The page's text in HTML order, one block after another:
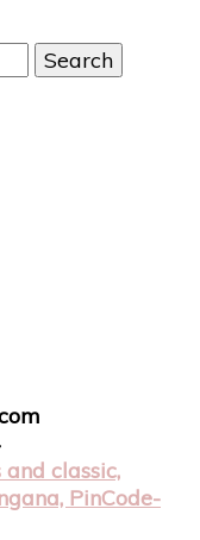
Search
classic,
PinCode-